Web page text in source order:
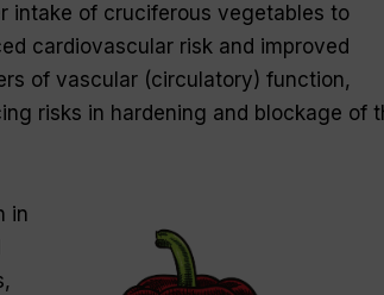
intake of cruciferous vegetables to
cardiovascular risk and improved
of vascular (circulatory) function,
risks in hardening and blockage of
in